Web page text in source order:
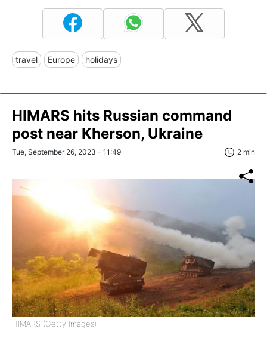
travel Europe holidays
HIMARS hits Russian command
post near Kherson, Ukraine
Tue, September 26, 2023 - 11:49 2 min
HIMARS (Getty Images)